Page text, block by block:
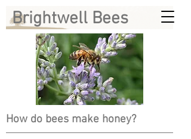
Brightwell Bees
How do bees make honey?